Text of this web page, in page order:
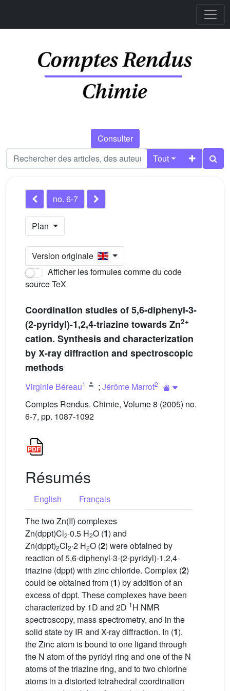
Consulter
Tout
no. 6-7
Plan
Version originale
Afficher les formules comme du code
source TeX
Coordination studies of 5,6-diphenyl-3-
(2-pyridyl)-1,2,4-triazine towards Zn2+
cation. Synthesis and characterization
by X-ray diffraction and spectroscopic
methods
Virginie Béreau1 ; Jérôme Marrot2
Comptes Rendus. Chimie, Volume 8 (2005) no.
6-7, pp. 1087-1092
Résumés
English
Français
The two Zn(II) complexes
Zn(dppt)Cl2·0.5 H2O (1) and
Zn(dppt)2Cl2·2 H2O (2) were obtained by
reaction of 5,6-diphenyl-3-(2-pyridyl)-1,2,4-
triazine (dppt) with zinc chloride. Complex (2)
could be obtained from (1) by addition of an
excess of dppt. These complexes have been
characterized by 1D and 2D 1H NMR
spectroscopy, mass spectrometry, and in the
solid state by IR and X-ray diffraction. In (1),
the Zinc atom is bound to one ligand through
the N atom of the pyridyl ring and one of the N
atoms of the triazine ring, and to two chlorine
atoms in a distorted tetrahedral coordination